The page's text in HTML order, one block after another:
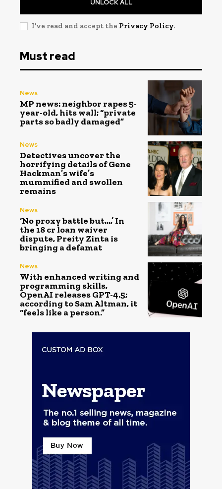
UNLOCK ALL
I've read and accept the Privacy Policy.
Must read
News
MP news: neighbor rapes 5-
year-old, hits wall; “private
parts so badly damaged”
News
Detectives uncover the
horrifying details of Gene
Hackman’s wife’s
mummified and swollen
remains
News
‘No proxy battle but…,’ In
the ₹18 cr loan waiver
dispute, Preity Zinta is
bringing a defamat
News
With enhanced writing and
programming skills,
OpenAI releases GPT-4.5;
according to Sam Altman, it
“feels like a person.”